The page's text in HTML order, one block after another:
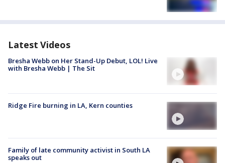
Latest Videos
Bresha Webb on Her Stand-Up Debut, LOL! Live
with Bresha Webb | The Sit
Ridge Fire burning in LA, Kern counties
Family of late community activist in South LA
speaks out